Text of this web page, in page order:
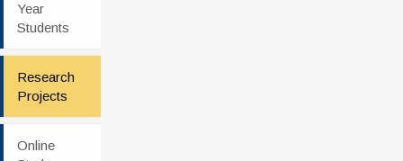
Year
Students
Research
Projects
Online